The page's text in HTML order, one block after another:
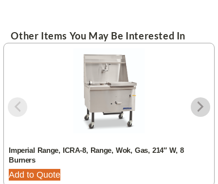
Other Items You May Be Interested In
Imperial Range, ICRA-8, Range, Wok, Gas, 214″ W, 8
Burners
Add to Quote